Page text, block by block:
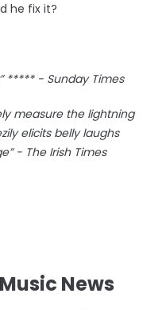
he fix it?
***** - Sunday Times
measure the lightning
elicits belly laughs
- The Irish Times
News